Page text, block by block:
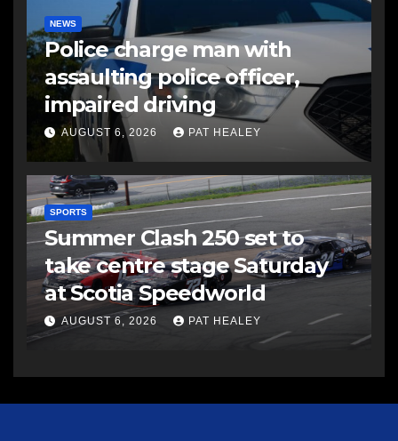
NEWS
Police charge man with
assaulting police officer,
impaired driving
AUGUST 6, 2026 PAT HEALEY
SPORTS
Summer Clash 250 set to
take centre stage Saturday
at Scotia Speedworld
AUGUST 6, 2026 PAT HEALEY